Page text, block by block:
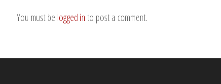
You must be logged into post a comment.